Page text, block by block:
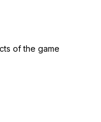
of the game